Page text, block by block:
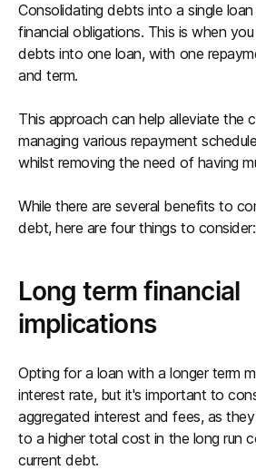
Consolidating debts into a single
financial obligations. This is when
debts into one loan, with one
and term.
This approach can help alleviate the
managing various repayment
whilst removing the need of having
While there are several benefits to
debt, here are four things to consider:
Long term financial
implications
Opting for a loan with a longer term
interest rate, but it's important to
aggregated interest and fees, as
to a higher total cost in the long run
current debt.